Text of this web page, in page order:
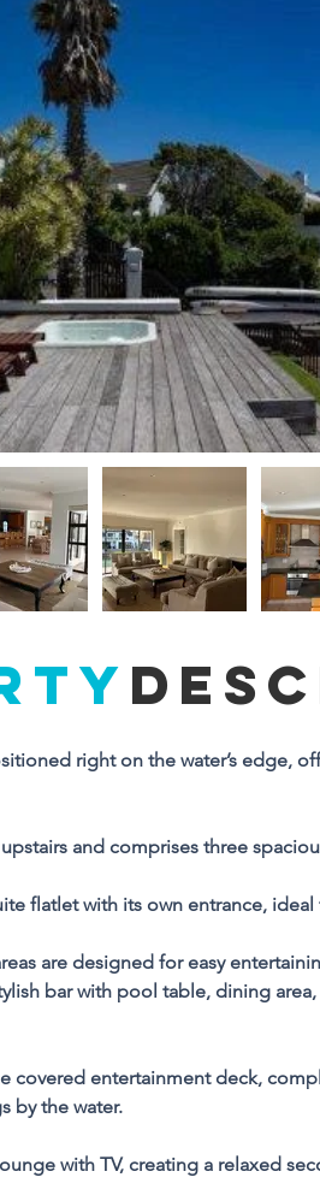
family home is perfectly
accommodation is located
spacious bedrooms and three
is a separate outside En-suite
for guests or extended family.
and relaxed living. These
with separate scullery, a stylish
right on the water’s edge,
and comprises three
flatlet with its own entrance,
are designed for easy
bar with pool table, dining
covered entertainment deck,
by the water.
with TV, creating a relaxed